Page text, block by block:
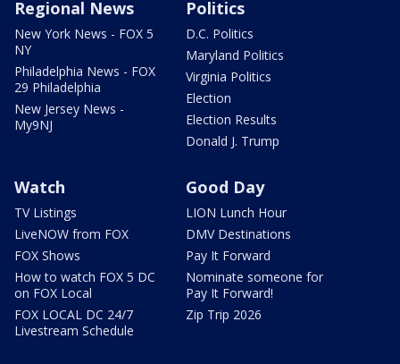
Regional News
New York News - FOX 5
NY
Philadelphia News - FOX
29 Philadelphia
New Jersey News -
My9NJ
Politics
D.C. Politics
Maryland Politics
Virginia Politics
Election
Election Results
Donald J. Trump
Watch
TV Listings
LiveNOW from FOX
FOX Shows
How to watch FOX 5 DC
on FOX Local
FOX LOCAL DC 24/7
Livestream Schedule
Good Day
LION Lunch Hour
DMV Destinations
Pay It Forward
Nominate someone for
Pay It Forward!
Zip Trip 2026